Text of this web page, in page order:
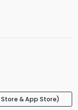
& App Store)